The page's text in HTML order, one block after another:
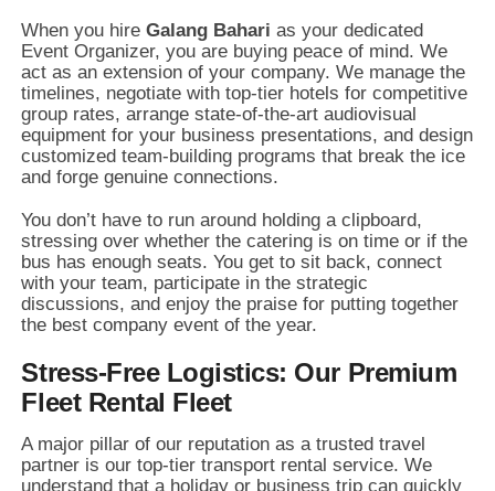
When you hireGalang Bahari as your dedicated
Event Organizer, you are buying peace of mind. We
act as an extension of your company. We manage the
timelines, negotiate with top-tier hotels for competitive
group rates, arrange state-of-the-art audiovisual
equipment for your business presentations, and design
customized team-building programs that break the ice
and forge genuine connections.
You don’t have to run around holding a clipboard,
stressing over whether the catering is on time or if the
bus has enough seats. You get to sit back, connect
with your team, participate in the strategic
discussions, and enjoy the praise for putting together
the best company event of the year.
Stress-Free Logistics: Our Premium
Fleet Rental Fleet
A major pillar of our reputation as a trusted travel
partner is our top-tier transport rental service. We
understand that a holiday or business trip can quickly